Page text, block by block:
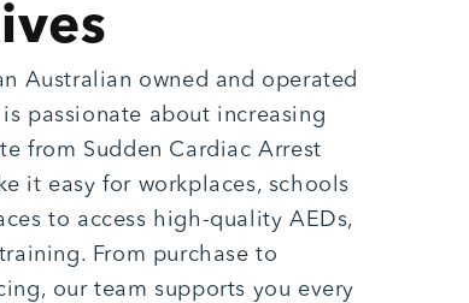
Australian owned and operated
passionate about increasing
from Sudden Cardiac Arrest
it easy for workplaces, schools
to access high-quality AEDs,
From purchase to
our team supports you every